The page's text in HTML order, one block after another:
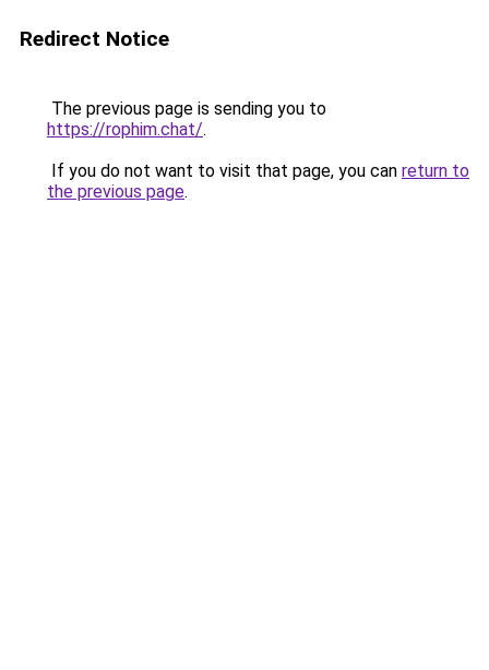
Redirect Notice
The previous page is sending you to
https://rophim.chat/.
If you do not want to visit that page, you can return to
the previous page.